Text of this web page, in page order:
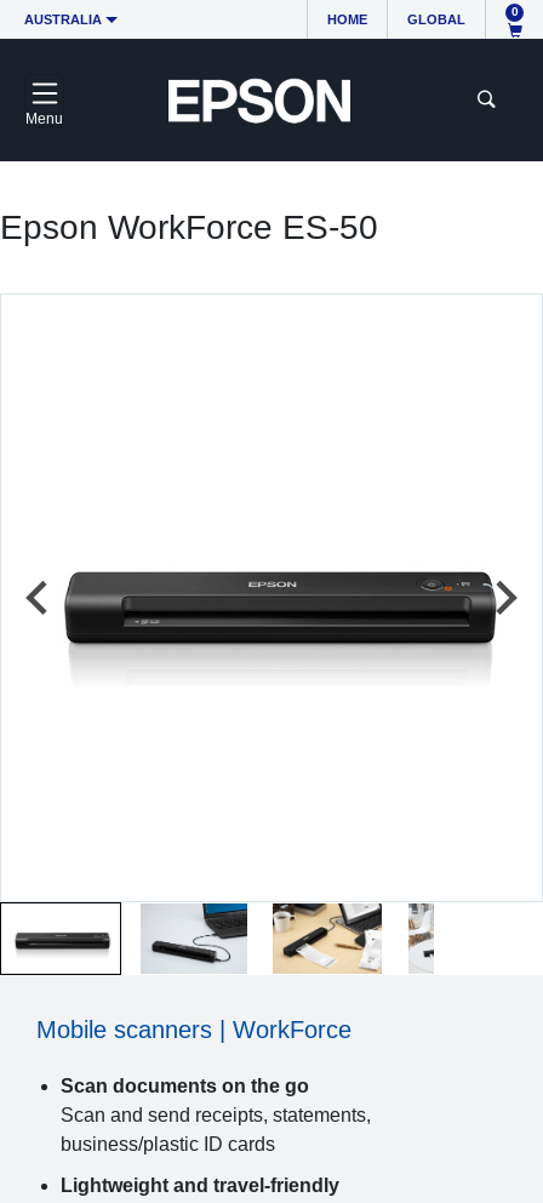
AUSTRALIA HOME GLOBAL
0
Menu
Epson WorkForce ES-50
Mobile scanners | WorkForce
Scan documents on the go
Scan and send receipts, statements,
business/plastic ID cards
Lightweight and travel-friendly